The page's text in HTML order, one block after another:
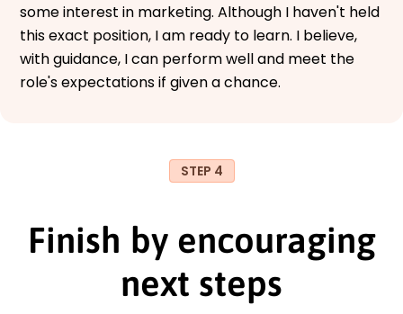
some interest in marketing. Although I haven't held
this exact position, I am ready to learn. I believe,
with guidance, I can perform well and meet the
role's expectations if given a chance.
STEP 4
Finish by encouraging
next steps